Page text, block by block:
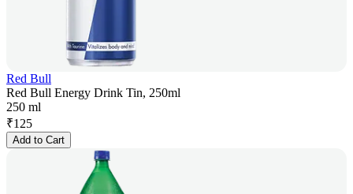
Red Bull
Red Bull Energy Drink Tin, 250ml
250 ml
₹125
Add to Cart